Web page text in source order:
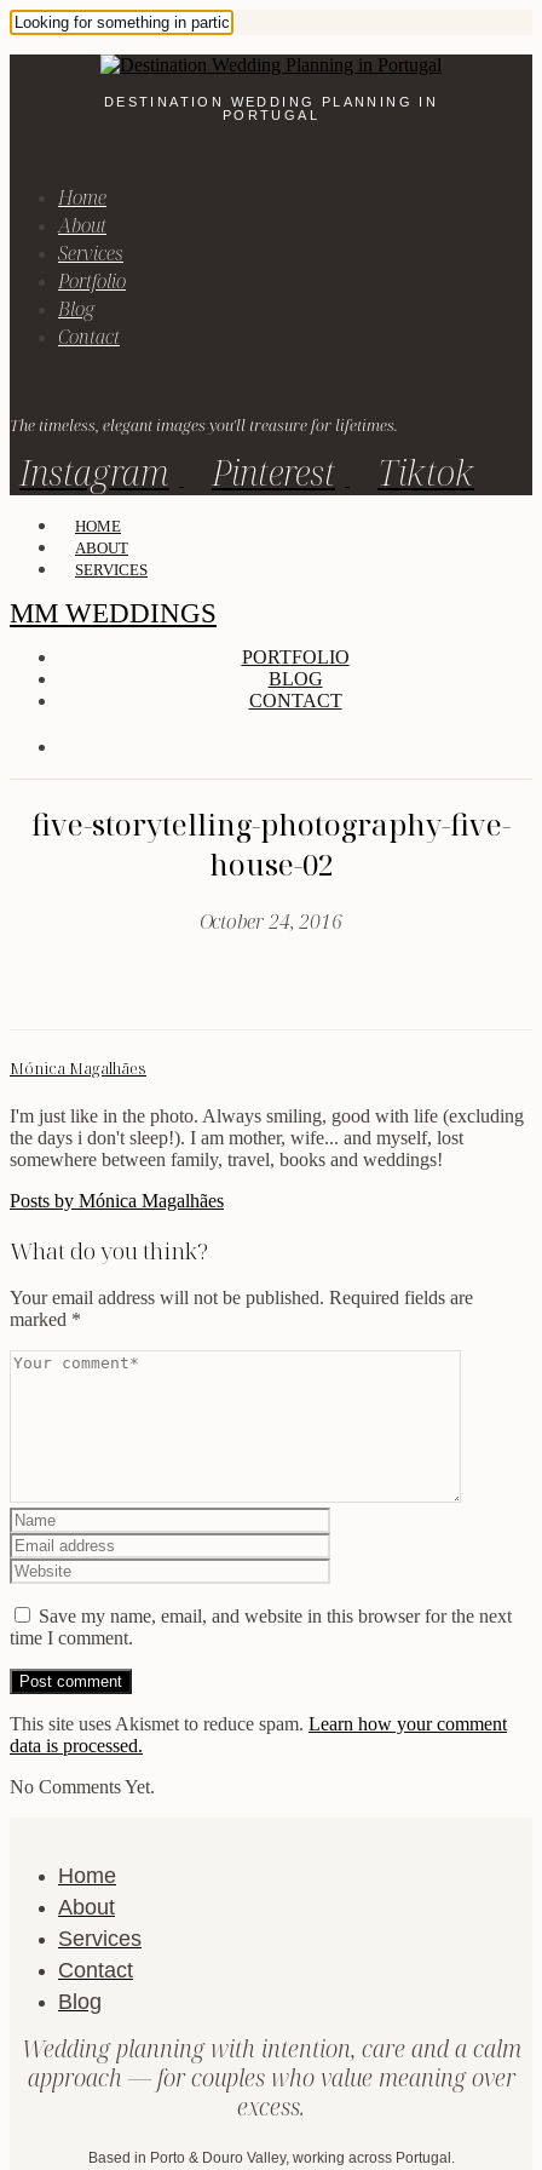
DESTINATION WEDDING PLANNING IN
PORTUGAL
Home
About
Services
Portfolio
Blog
Contact
The timeless, elegant images you'll treasure for lifetimes.
Instagram Pinterest Tiktok
HOME
ABOUT
SERVICES
MM WEDDINGS
PORTFOLIO
BLOG
CONTACT
five-storytelling-photography-five-
house-02
October 24, 2016
Mónica Magalhães
I'm just like in the photo. Always smiling, good with life (excluding
the days i don't sleep!). I am mother, wife... and myself, lost
somewhere between family, travel, books and weddings!
Posts by Mónica Magalhães
What do you think?
Your email address will not be published. Required fields are
marked *
Save my name, email, and website in this browser for the next
time I comment.
This site uses Akismet to reduce spam. Learn how your comment
data is processed.
No Comments Yet.
Home
About
Services
Contact
Blog
Wedding planning with intention, care and a calm
approach — for couples who value meaning over
excess.
Based in Porto & Douro Valley, working across Portugal.